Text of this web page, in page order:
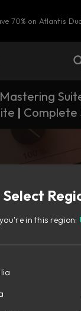
70% on Atlantis
to fill your cart with
Mastering
| Complete
Select
in this region: